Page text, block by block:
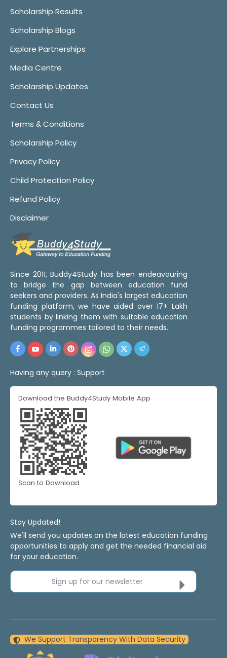
Scholarship Results
Scholarship Blogs
Explore Partnerships
Media Centre
Scholarship Updates
Contact Us
Terms & Conditions
Scholarship Policy
Privacy Policy
Child Protection Policy
Refund Policy
Disclaimer
Since 2011, Buddy4Study has been endeavouring
to bridge the gap between education fund
seekers and providers. As India's largest education
funding platform, we have aided over 17+ Lakh
students by linking them with suitable education
funding programmes tailored to their needs.
Having any query : Support
Download the Buddy4Study Mobile App
Scan to Download
Stay Updated!
We'll send you updates on the latest education funding
opportunities to apply and get the needed financial aid
for your education.
Sign up for our newsletter
We Support Transparency With Data Security